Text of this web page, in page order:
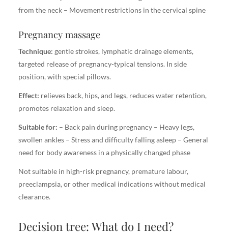
from the neck – Movement restrictions in the cervical spine
Pregnancy massage
Technique: gentle strokes, lymphatic drainage elements,
targeted release of pregnancy-typical tensions. In side
position, with special pillows.
Effect: relieves back, hips, and legs, reduces water retention,
promotes relaxation and sleep.
Suitable for: – Back pain during pregnancy – Heavy legs,
swollen ankles – Stress and difficulty falling asleep – General
need for body awareness in a physically changed phase
Not suitable in high-risk pregnancy, premature labour,
preeclampsia, or other medical indications without medical
clearance.
Decision tree: What do I need?